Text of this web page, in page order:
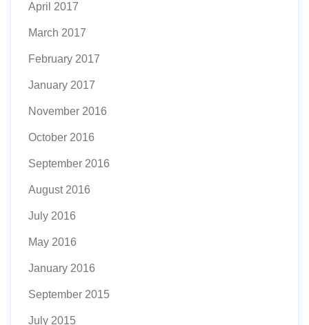
April 2017
March 2017
February 2017
January 2017
November 2016
October 2016
September 2016
August 2016
July 2016
May 2016
January 2016
September 2015
July 2015